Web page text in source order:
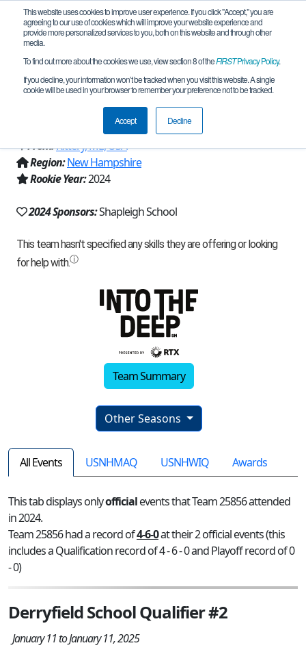
This website uses cookies to improve user experience. If you click "Accept," you are
agreeing to our use of cookies which will improve your website experience and
provide more personalized services to you, both on this website and through other
media.
To find out more about the cookies we use, view section 8 of theFIRSTPrivacy Policy.
If you decline, your information won’t be tracked when you visit this website. A single
cookie will be used in your browser to remember your preference not to be tracked.
Accept Decline
Team 25856 - Shapleigh Cyber Sharks
(2024)
From:Kittery, ME, USA
Region:New Hampshire
Rookie Year:2024
2024 Sponsors:Shapleigh School
Team Summary
Other Seasons
All Events USNHMAQ USNHWIQ Awards
This tab displays onlyofficialevents that Team 25856 attended
in 2024.
Team 25856 had a record of4-6-0at their 2 official events (this
includes a Qualification record of 4 - 6 - 0 and Playoff record of 0
- 0)
Derryfield School Qualifier #2
January 11 to January 11, 2025